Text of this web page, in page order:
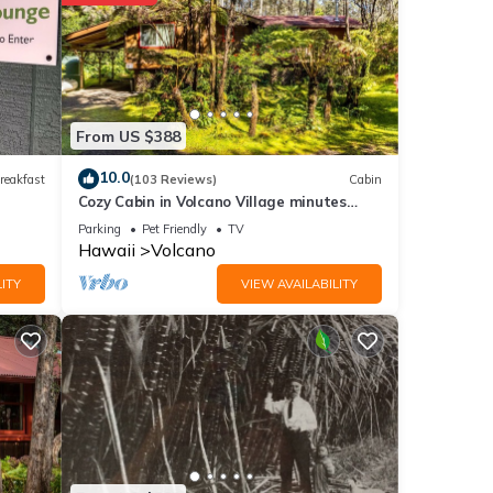
From US $388
10.0(103 Reviews) Cabin
Cozy Cabin in Volcano Village minutes
from Volcano Park entrance.
Parking Pet Friendly TV
Hawaii Volcano
VIEW AVAILABILITY